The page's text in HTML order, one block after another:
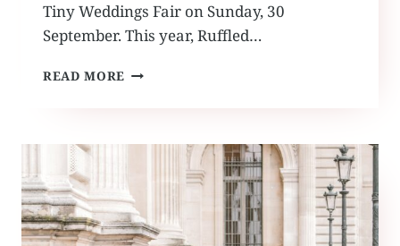
Tiny Weddings Fair on Sunday, 30
September. This year, Ruffled…
READ MORE TINY